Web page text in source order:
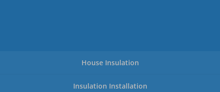
House Insulation
Insulation Installation